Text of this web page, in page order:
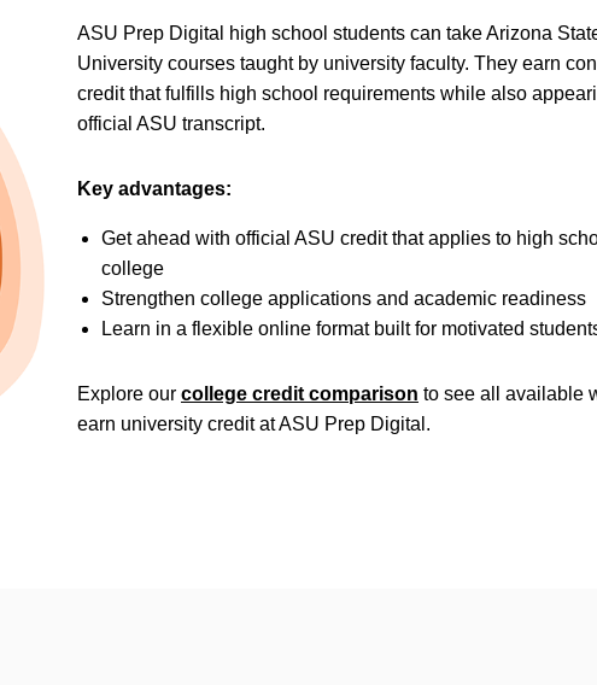
ASU Prep Digital high school students can take Arizona
University courses taught by university faculty. They earn
credit that fulfills high school requirements while also
official ASU transcript.
Key advantages:
Get ahead with official ASU credit that applies to high
college
Strengthen college applications and academic readiness
Learn in a flexible online format built for motivated
Explore our college credit comparison to see all available
earn university credit at ASU Prep Digital.